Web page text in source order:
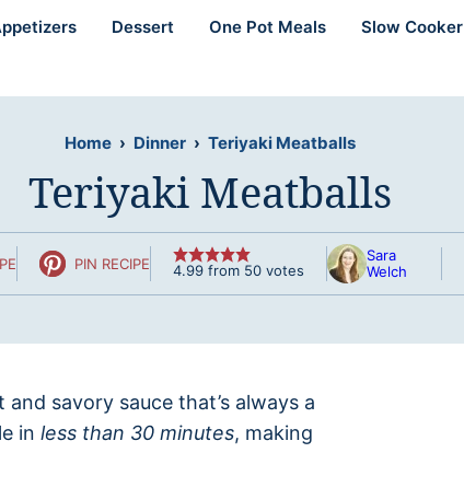
Dessert One Pot Meals Slow Cooker
Home › Dinner › Teriyaki Meatballs
Teriyaki Meatballs
PIN RECIPE 4.99 from 50 votes
Sara
Welch
savory sauce that’s always a
in less than 30 minutes, making